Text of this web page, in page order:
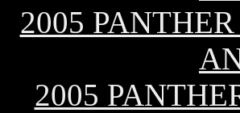
2005
2005